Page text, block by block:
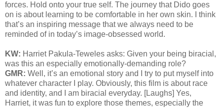
forces. Hold onto your true self. The journey that Dido goes
on is about learning to be comfortable in her own skin. I think
that’s an inspiring message that we always need to be
reminded of in today’s image-obsessed world.
KW: Harriet Pakula-Teweles asks: Given your being biracial,
was this an especially emotionally-demanding role?
GMR: Well, it’s an emotional story and I try to put myself into
whatever character I play. Obviously, this film is about race
and identity, and I am biracial everyday. [Laughs] Yes,
Harriet, it was fun to explore those themes, especially the